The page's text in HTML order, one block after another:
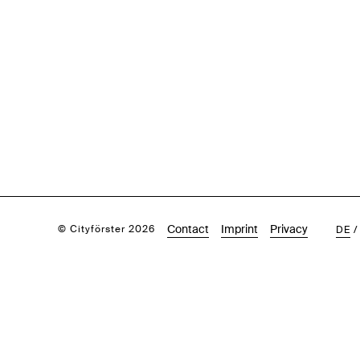
© Cityförster 2026 Contact Imprint Privacy DE